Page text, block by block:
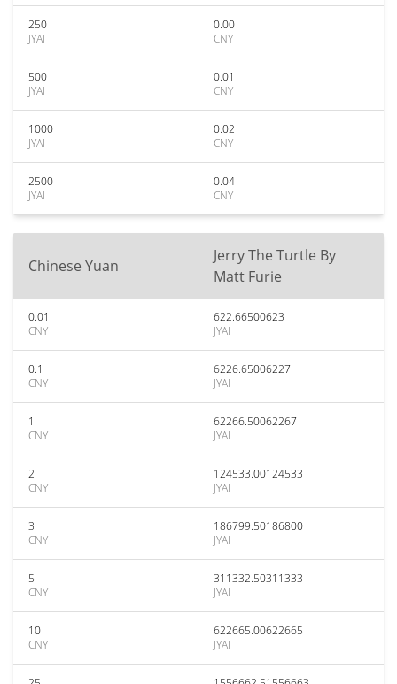
250
JYAI
0.00
CNY
500
JYAI
0.01
CNY
1000
JYAI
0.02
CNY
2500
JYAI
0.04
CNY
Chinese Yuan
Jerry The Turtle By
Matt Furie
0.01
CNY
622.66500623
JYAI
0.1
CNY
6226.65006227
JYAI
1
CNY
62266.50062267
JYAI
2
CNY
124533.00124533
JYAI
3
CNY
186799.50186800
JYAI
5
CNY
311332.50311333
JYAI
10
CNY
622665.00622665
JYAI